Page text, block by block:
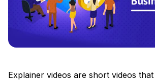
Explainer videos are short videos